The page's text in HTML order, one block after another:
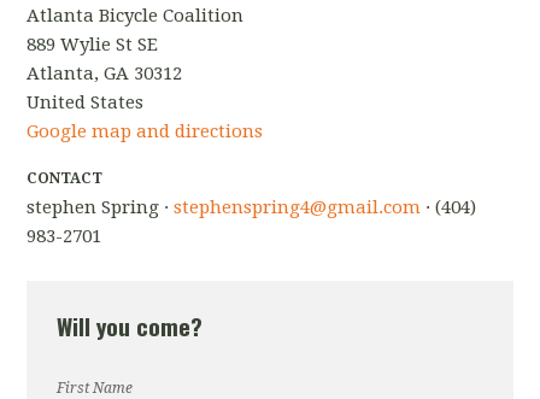
Atlanta Bicycle Coalition
889 Wylie St SE
Atlanta, GA 30312
United States
Google map and directions
CONTACT
stephen Spring ·stephenspring4@gmail.com · (404)
983-2701
Will you come?
First Name